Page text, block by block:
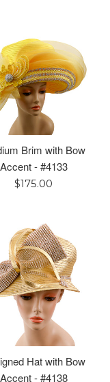
Brim with Bow
Accent - #4133
Regular
$175.00
Hat with Bow
Accent - #4138